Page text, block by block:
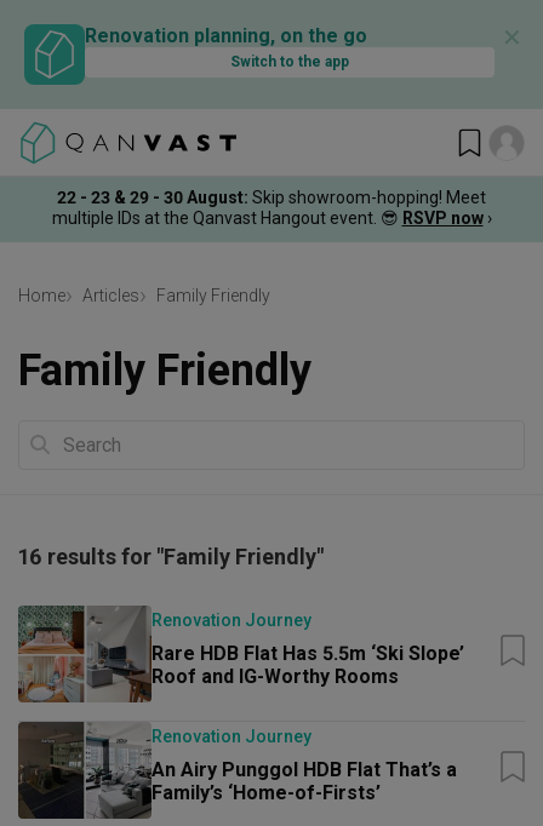
Renovation planning, on the go
Switch to the app
✕
22 - 23 & 29 - 30 August: Skip showroom-hopping! Meet
multiple IDs at the Qanvast Hangout event. 😎 RSVP now ›
Home Articles Family Friendly
Family Friendly
16 results for "Family Friendly"
Renovation Journey
Rare HDB Flat Has 5.5m ‘Ski Slope’
Roof and IG-Worthy Rooms
Renovation Journey
An Airy Punggol HDB Flat That’s a
Family’s ‘Home-of-Firsts’